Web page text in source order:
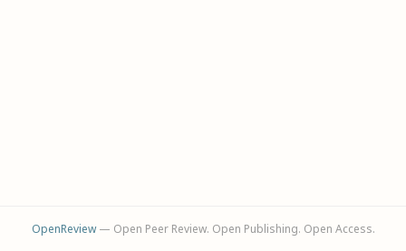
OpenReview— Open Peer Review. Open Publishing. Open Access.